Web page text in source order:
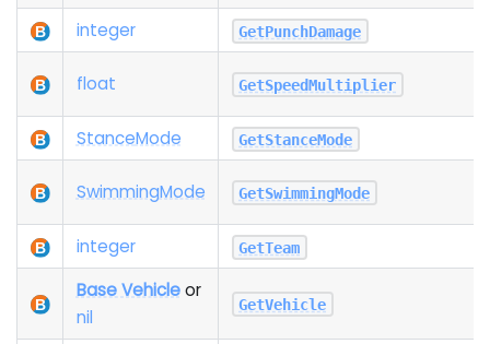
integer GetPunchDamage
float GetSpeedMultiplier
StanceMode GetStanceMode
SwimmingMode GetSwimmingMode
integer GetTeam
Base Vehicleor
nil
GetVehicle